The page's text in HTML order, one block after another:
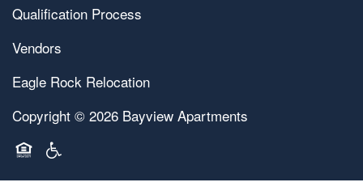
Qualification Process
Vendors
Eagle Rock Relocation
Copyright © 2026 Bayview Apartments